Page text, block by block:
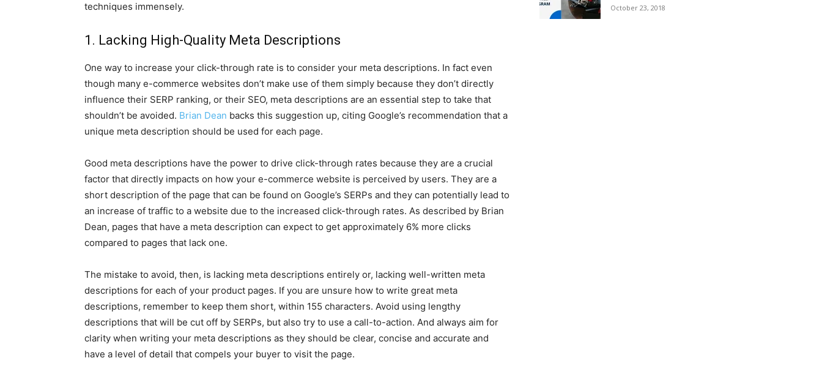
techniques immensely.
1. Lacking High-Quality Meta Descriptions
One way to increase your click-through rate is to consider your meta descriptions. In fact even
though many e-commerce websites don’t make use of them simply because they don’t directly
influence their SERP ranking, or their SEO, meta descriptions are an essential step to take that
shouldn’t be avoided. Brian Dean backs this suggestion up, citing Google’s recommendation that a
unique meta description should be used for each page.
Good meta descriptions have the power to drive click-through rates because they are a crucial
factor that directly impacts on how your e-commerce website is perceived by users. They are a
short description of the page that can be found on Google’s SERPs and they can potentially lead to
an increase of traffic to a website due to the increased click-through rates. As described by Brian
Dean, pages that have a meta description can expect to get approximately 6% more clicks
compared to pages that lack one.
The mistake to avoid, then, is lacking meta descriptions entirely or, lacking well-written meta
descriptions for each of your product pages. If you are unsure how to write great meta
descriptions, remember to keep them short, within 155 characters. Avoid using lengthy
descriptions that will be cut off by SERPs, but also try to use a call-to-action. And always aim for
clarity when writing your meta descriptions as they should be clear, concise and accurate and
have a level of detail that compels your buyer to visit the page.
October 23, 2018